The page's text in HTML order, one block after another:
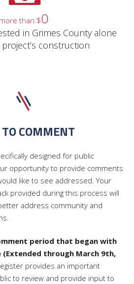
more than $0
in Grimes County alone
construction
COMMENT
designed for public
opportunity to provide comments
like to see addressed. Your
provided during this process will
address community and
period that began with
(Extended through March 9th,
provides an important
to review and provide input to